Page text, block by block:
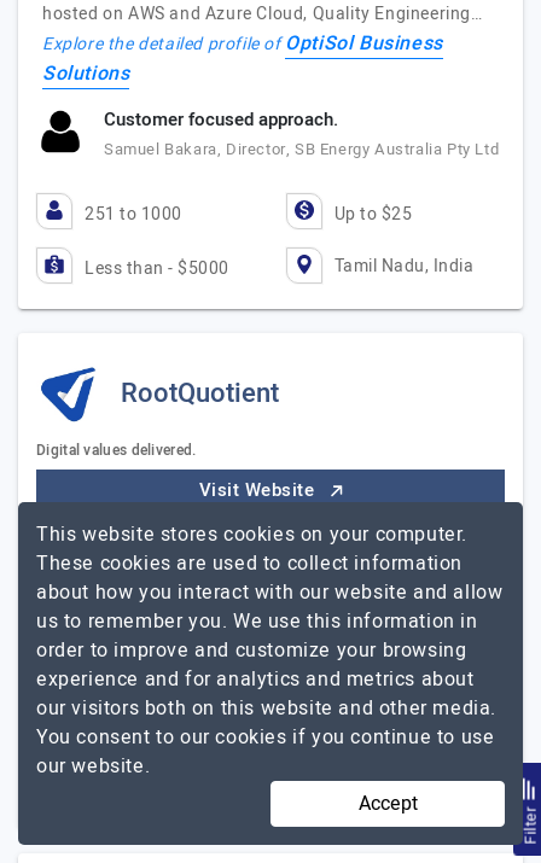
hosted on AWS and Azure Cloud, Quality Engineering…
Explore the detailed profile ofOptiSol Business
Solutions
Customer focused approach.
Samuel Bakara, Director, SB Energy Australia Pty Ltd
251 to 1000 Up to $25
Less than - $5000 Tamil Nadu, India
RootQuotient
Digital values delivered.
Visit Website
Rootquotient is a leading product engineering company
with a global presence across Canada, the UK, and
India. With a strong focus on custom software
development, we have gained recognition for our
exceptional…Explore the detailed profile of
RootQuotient
51 to 250 $51 - $100
Tamil Nadu, India
Filter
This website stores cookies on your computer.
These cookies are used to collect information
about how you interact with our website and allow
us to remember you. We use this information in
order to improve and customize your browsing
experience and for analytics and metrics about
our visitors both on this website and other media.
You consent to our cookies if you continue to use
our website.
Accept